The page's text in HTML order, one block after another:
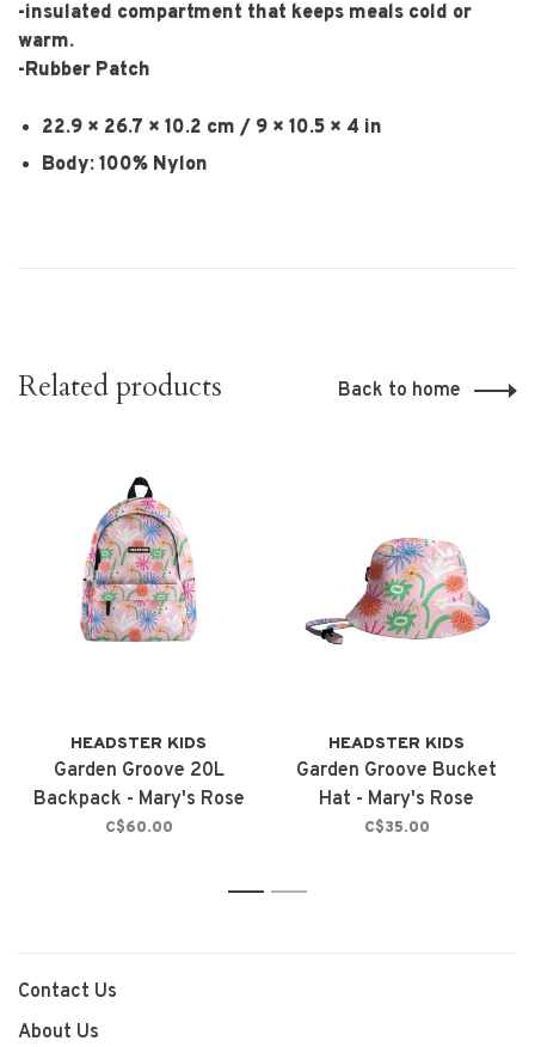
-insulated compartment that keeps meals cold or
warm.
-Rubber Patch
22.9 × 26.7 × 10.2 cm / 9 × 10.5 × 4 in
Body: 100% Nylon
Related products Back to home
HEADSTER KIDS
Garden Groove 20L
Backpack - Mary's Rose
C$60.00
HEADSTER KIDS
Garden Groove Bucket
Hat - Mary's Rose
C$35.00
1 2
Contact Us
About Us